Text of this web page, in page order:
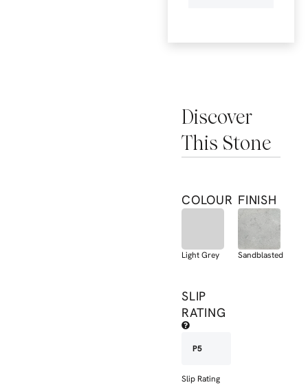
Discover
This Stone
COLOUR
Light Grey
FINISH
Sandblasted
SLIP
RATING
P5
Slip Rating